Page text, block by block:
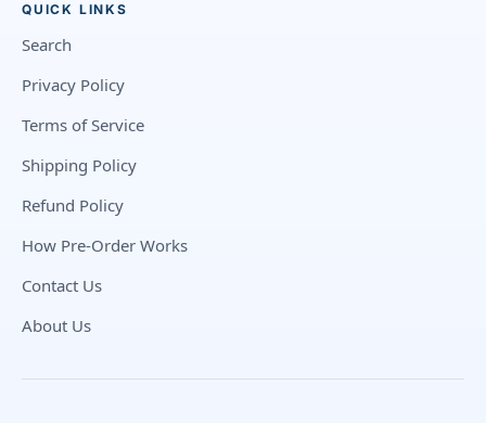
QUICK LINKS
Search
Privacy Policy
Terms of Service
Shipping Policy
Refund Policy
How Pre-Order Works
Contact Us
About Us